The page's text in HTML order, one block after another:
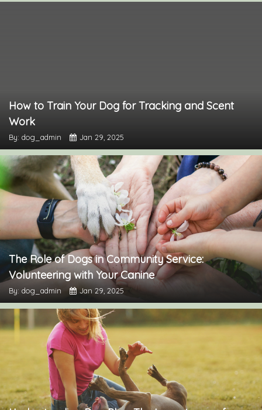
How to Train Your Dog for Tracking and Scent
Work
By: dog_admin Jan 29, 2025
The Role of Dogs in Community Service:
Volunteering with Your Canine
By: dog_admin Jan 29, 2025